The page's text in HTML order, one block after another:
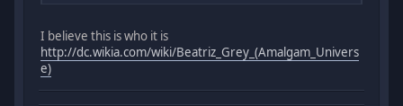
I believe this is who it is
http://dc.wikia.com/wiki/Beatriz_Grey_(Amalgam_Univers
e)